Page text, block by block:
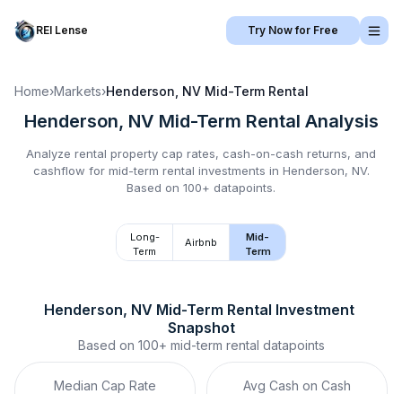
REI Lense Try Now for Free
Home›Markets›Henderson, NV Mid-Term Rental
Henderson, NV Mid-Term Rental Analysis
Analyze rental property cap rates, cash-on-cash returns, and
cashflow for mid-term rental investments in Henderson, NV.
Based on 100+ datapoints.
Long-
Term
Airbnb
Mid-
Term
Henderson, NV Mid-Term Rental Investment
Snapshot
Based on 100+ mid-term rental datapoints
Median Cap Rate Avg Cash on Cash